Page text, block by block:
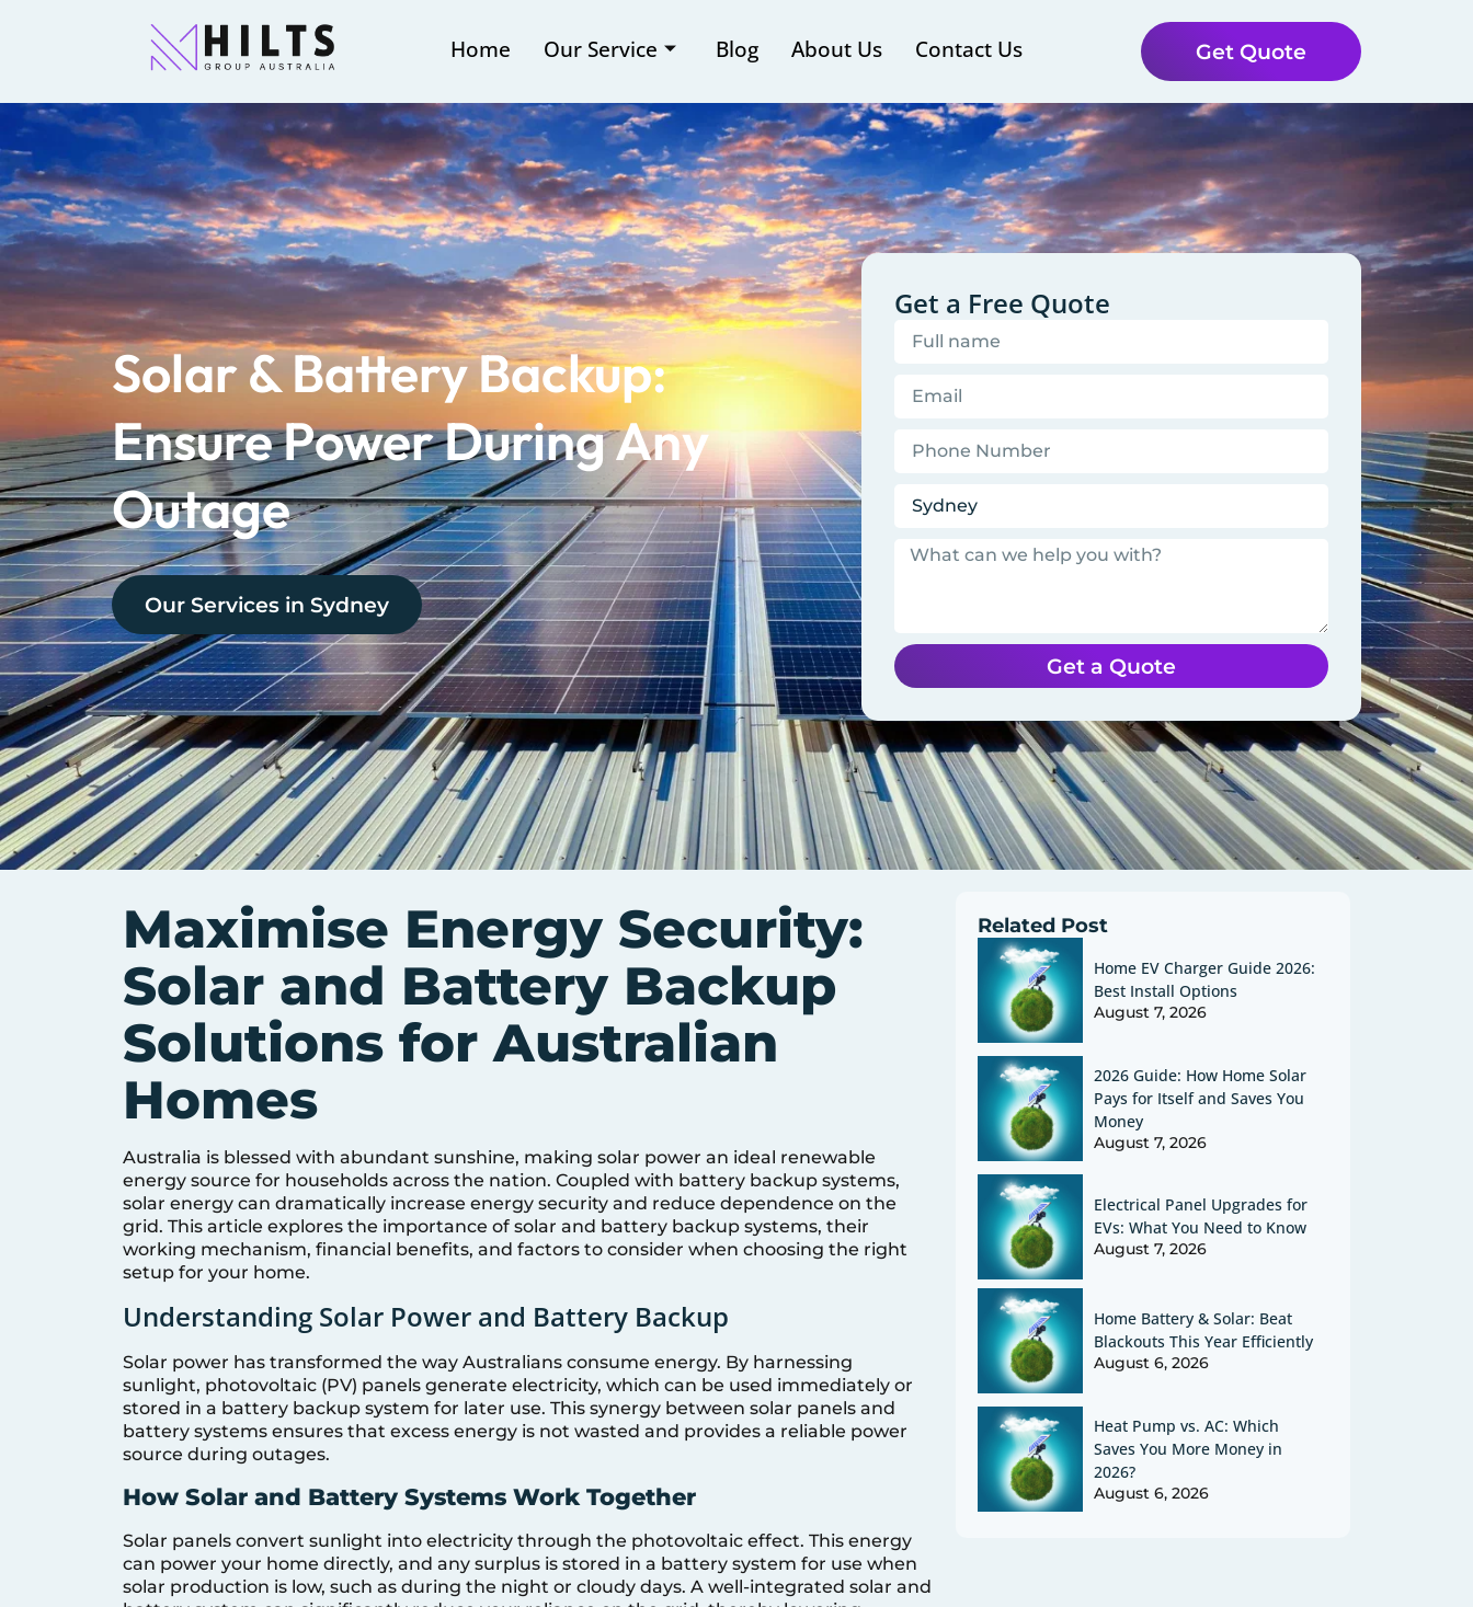
Home Our Service Blog About Us Contact Us Get Quote
Solar & Battery Backup:
Ensure Power During Any
Outage
Our Services in Sydney
Get a Free Quote
Get a Quote
Maximise Energy Security:
Solar and Battery Backup
Solutions for Australian
Homes
Australia is blessed with abundant sunshine, making solar power an ideal renewable
energy source for households across the nation. Coupled with battery backup systems,
solar energy can dramatically increase energy security and reduce dependence on the
grid. This article explores the importance of solar and battery backup systems, their
working mechanism, financial benefits, and factors to consider when choosing the right
setup for your home.
Understanding Solar Power and Battery Backup
Solar power has transformed the way Australians consume energy. By harnessing
sunlight, photovoltaic (PV) panels generate electricity, which can be used immediately or
stored in a battery backup system for later use. This synergy between solar panels and
battery systems ensures that excess energy is not wasted and provides a reliable power
source during outages.
How Solar and Battery Systems Work Together
Solar panels convert sunlight into electricity through the photovoltaic effect. This energy
can power your home directly, and any surplus is stored in a battery system for use when
solar production is low, such as during the night or cloudy days. A well-integrated solar and
Related Post
Home EV Charger Guide 2026:
Best Install Options
August 7, 2026
2026 Guide: How Home Solar
Pays for Itself and Saves You
Money
August 7, 2026
Electrical Panel Upgrades for
EVs: What You Need to Know
August 7, 2026
Home Battery & Solar: Beat
Blackouts This Year Efficiently
August 6, 2026
Heat Pump vs. AC: Which
Saves You More Money in
2026?
August 6, 2026